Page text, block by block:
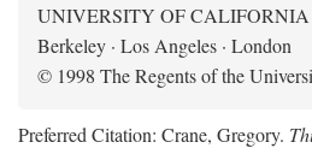
UNIVERSITY OF CALIFORNIA
Berkeley · Los Angeles · London
© 1998 The Regents of the
Preferred Citation: Crane, Gregory.